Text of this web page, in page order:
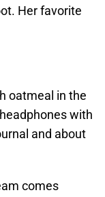
Her favorite
oatmeal in the
with
and about
comes